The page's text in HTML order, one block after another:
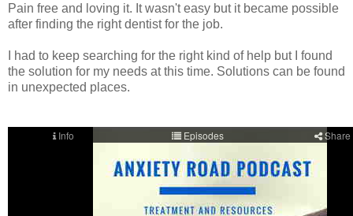
Pain free and loving it. It wasn't easy but it became possible
after finding the right dentist for the job.
I had to keep searching for the right kind of help but I found
the solution for my needs at this time. Solutions can be found
in unexpected places.